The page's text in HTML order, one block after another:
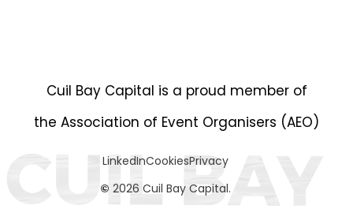
Cuil Bay Capital is a proud member of
the Association of Event Organisers (AEO)
LinkedInCookiesPrivacy
© 2026 Cuil Bay Capital.